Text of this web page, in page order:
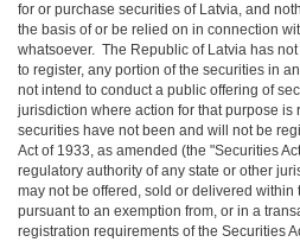
for or purchase securities of Latvia, and
the basis of or be relied on in connection
whatsoever. The Republic of Latvia has
to register, any portion of the securities in
not intend to conduct a public offering of
jurisdiction where action for that purpose is
securities have not been and will not be
Act of 1933, as amended (the "Securities
regulatory authority of any state or other
may not be offered, sold or delivered within
pursuant to an exemption from, or in a
registration requirements of the Securities